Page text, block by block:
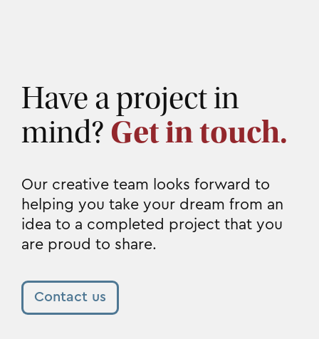
Have a project in
mind? Get in touch.
Our creative team looks forward to
helping you take your dream from an
idea to a completed project that you
are proud to share.
Contact us